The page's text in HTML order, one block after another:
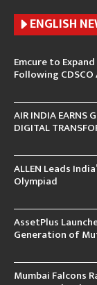
ENGLISH N
Emcure to
Following
AIR INDIA EARNS
DIGITAL
ALLEN Leads
Olympiad
AssetPlus
Generation of
Mumbai Falcons